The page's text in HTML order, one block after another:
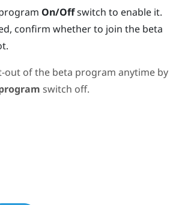
On/Offswitch to enable it.
confirm whether to join the beta
out of the beta program anytime by
switch off.